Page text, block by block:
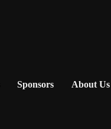
Sponsors About Us